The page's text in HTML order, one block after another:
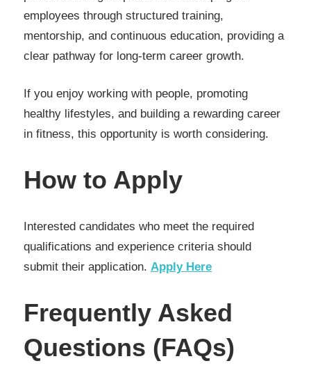
employees through structured training,
mentorship, and continuous education, providing a
clear pathway for long-term career growth.
If you enjoy working with people, promoting
healthy lifestyles, and building a rewarding career
in fitness, this opportunity is worth considering.
How to Apply
Interested candidates who meet the required
qualifications and experience criteria should
submit their application. Apply Here
Frequently Asked
Questions (FAQs)